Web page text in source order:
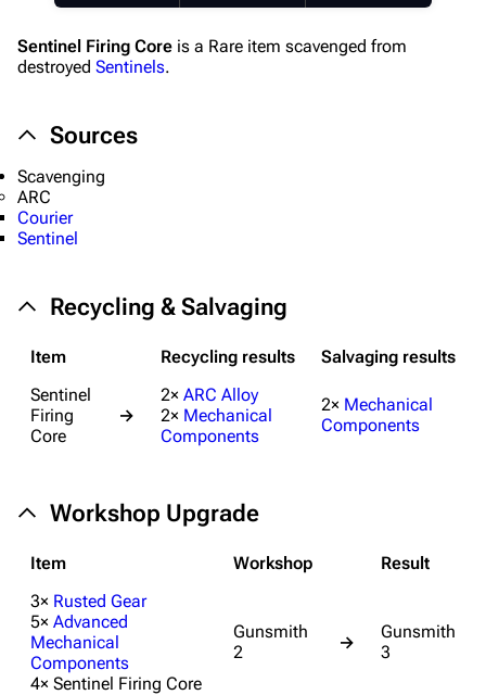
Main page
Recent changes
Random page
Help about MediaWiki
Special pages
Equipment
Weapons
Augments
Sentinel Firing Core is a Rare item scavenged from
destroyed Sentinels.
Sources
Scavenging
ARC
Courier
Sentinel
Recycling & Salvaging
Item Recycling results
Salvaging results
Sentinel
Firing
Core
→
2× ARC Alloy
2× Mechanical
Components
2× Mechanical
Components
Workshop Upgrade
Item Workshop
Result
3× Rusted Gear
5× Advanced
Mechanical
Components
4× Sentinel Firing Core
Gunsmith
2
→
Gunsmith
3